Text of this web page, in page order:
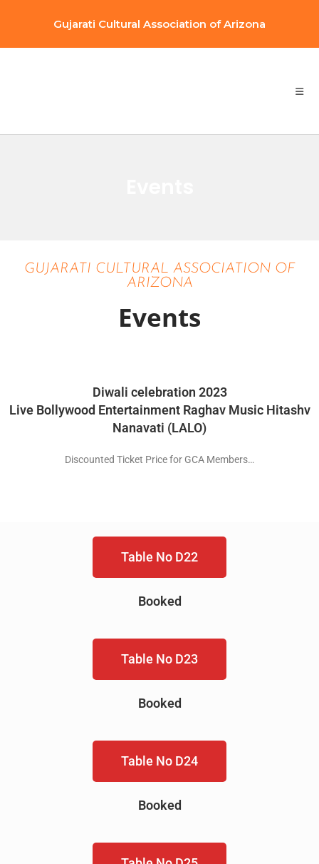
Gujarati Cultural Association of Arizona
GUJARATI CULTURAL ASSOCIATION OF
ARIZONA
Events
Diwali celebration 2023
Live Bollywood Entertainment Raghav Music Hitashv
Nanavati (LALO)
Discounted Ticket Price for GCA Members…
Table No D22
Booked
Table No D23
Booked
Table No D24
Booked